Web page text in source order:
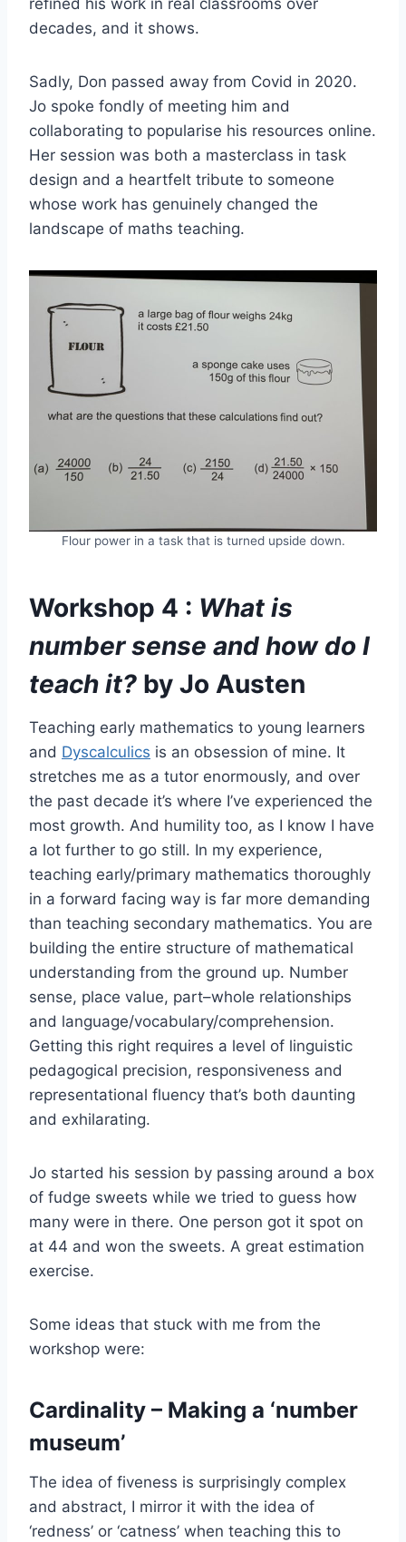
refined his work in real classrooms over
decades, and it shows.
Sadly, Don passed away from Covid in 2020.
Jo spoke fondly of meeting him and
collaborating to popularise his resources online.
Her session was both a masterclass in task
design and a heartfelt tribute to someone
whose work has genuinely changed the
landscape of maths teaching.
Flour power in a task that is turned upside down.
Workshop 4 : What is
number sense and how do I
teach it? by Jo Austen
Teaching early mathematics to young learners
and Dyscalculics is an obsession of mine. It
stretches me as a tutor enormously, and over
the past decade it’s where I’ve experienced the
most growth. And humility too, as I know I have
a lot further to go still. In my experience,
teaching early/primary mathematics thoroughly
in a forward facing way is far more demanding
than teaching secondary mathematics. You are
building the entire structure of mathematical
understanding from the ground up. Number
sense, place value, part–whole relationships
and language/vocabulary/comprehension.
Getting this right requires a level of linguistic
pedagogical precision, responsiveness and
representational fluency that’s both daunting
and exhilarating.
Jo started his session by passing around a box
of fudge sweets while we tried to guess how
many were in there. One person got it spot on
at 44 and won the sweets. A great estimation
exercise.
Some ideas that stuck with me from the
workshop were:
Cardinality – Making a ‘number
museum’
The idea of fiveness is surprisingly complex
and abstract, I mirror it with the idea of
‘redness’ or ‘catness’ when teaching this to